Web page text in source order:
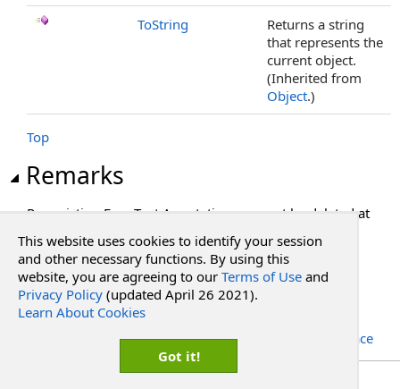
ToString
Returns a string
that represents the
current object.
(Inherited from
Object.)
Top
Remarks
Pre-existing Free Text Annotations can not be deleted at
See Also
Reference
RadPdf.Data.Document.Objects.Annotations Namespace
Copyright Red Software
This website uses cookies to identify your session
and other necessary functions. By using this
website, you are agreeing to our Terms of Use and
Privacy Policy (updated April 26 2021).
Learn About Cookies
Got it!